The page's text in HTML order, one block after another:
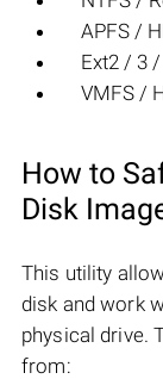
APFS /
Ext2 / 3
VMFS /
How to
Disk
This utility
disk and work
physical drive.
from: